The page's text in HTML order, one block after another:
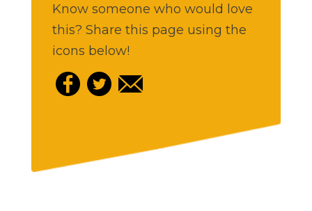
Know someone who would love
this? Share this page using the
icons below!